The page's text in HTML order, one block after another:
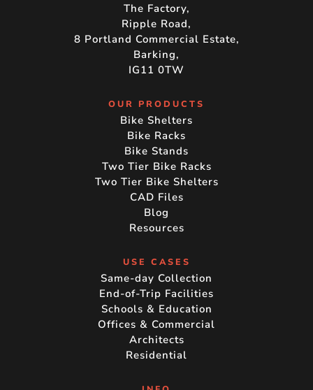
The Factory,
Ripple Road,
8 Portland Commercial Estate,
Barking,
IG11 0TW
OUR PRODUCTS
Bike Shelters
Bike Racks
Bike Stands
Two Tier Bike Racks
Two Tier Bike Shelters
CAD Files
Blog
Resources
USE CASES
Same-day Collection
End-of-Trip Facilities
Schools & Education
Offices & Commercial
Architects
Residential